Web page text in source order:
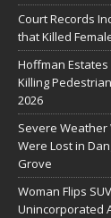
Court Records
that Killed
Hoffman Estates
Killing
2026
Severe Weather
Were Lost in
Grove
Woman Flips
Unincorporated